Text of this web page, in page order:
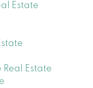
Estate
Estate